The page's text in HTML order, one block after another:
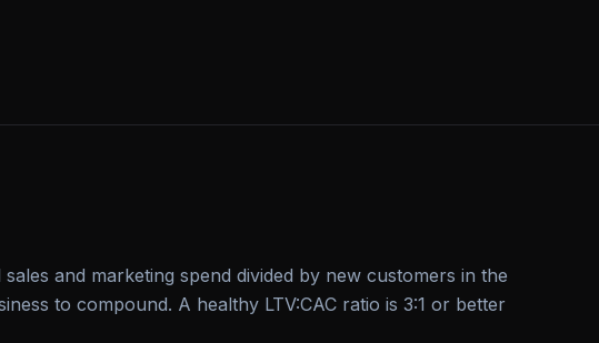
and marketing spend divided by new customers in the
to compound. A healthy LTV:CAC ratio is 3:1 or better